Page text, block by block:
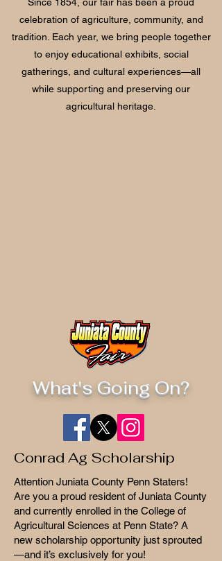
celebration of agriculture, community, and
tradition. Each year, we bring people together
to enjoy educational exhibits, social
gatherings, and cultural experiences—all
while supporting and preserving our
agricultural heritage.
What's Going On?
Conrad Ag Scholarship
Attention Juniata County Penn Staters!
Are you a proud resident of Juniata County
and currently enrolled in the College of
Agricultural Sciences at Penn State? A
new scholarship opportunity just sprouted
—and it’s exclusively for you!